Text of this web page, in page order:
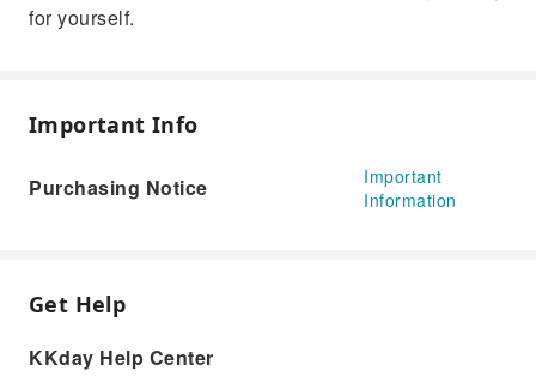
for yourself.
Important Info
Purchasing Notice
Important
Information
Get Help
KKday Help Center